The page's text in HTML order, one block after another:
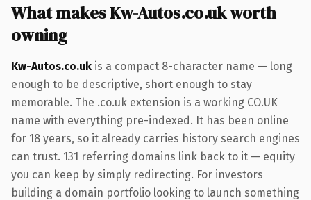
What makes Kw-Autos.co.uk worth
owning
Kw-Autos.co.uk is a compact 8-character name — long
enough to be descriptive, short enough to stay
memorable. The .co.uk extension is a working CO.UK
name with everything pre-indexed. It has been online
for 18 years, so it already carries history search engines
can trust. 131 referring domains link back to it — equity
you can keep by simply redirecting. For investors
building a domain portfolio looking to launch something